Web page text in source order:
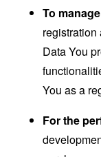
To
registration
Data You
You as a
For the